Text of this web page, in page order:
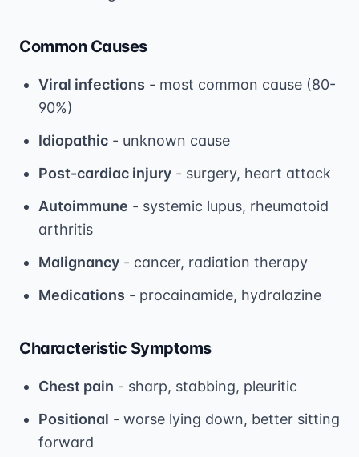
Common Causes
Viral infections - most common cause (80-
90%)
Idiopathic - unknown cause
Post-cardiac injury - surgery, heart attack
Autoimmune - systemic lupus, rheumatoid
arthritis
Malignancy - cancer, radiation therapy
Medications - procainamide, hydralazine
Characteristic Symptoms
Chest pain - sharp, stabbing, pleuritic
Positional - worse lying down, better sitting
forward